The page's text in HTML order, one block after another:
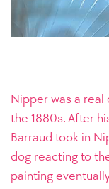
Nipper was a real
the 1880s. After
Barraud took in
dog reacting to
painting